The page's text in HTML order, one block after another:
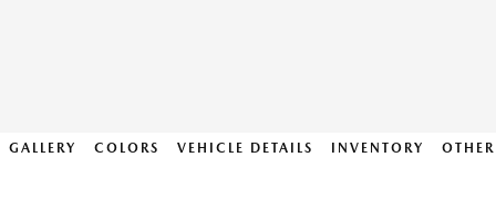
GALLERY COLORS VEHICLE DETAILS INVENTORY